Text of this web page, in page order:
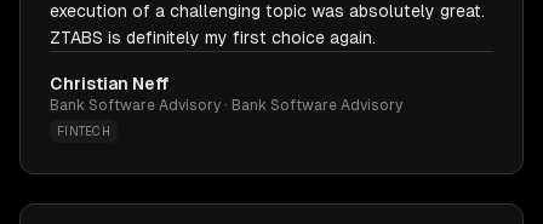
execution of a challenging topic was absolutely great.
ZTABS is definitely my first choice again.
Christian Neff
Bank Software Advisory · Bank Software Advisory
FINTECH